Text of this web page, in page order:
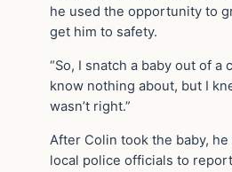
he used the opportunity to
get him to safety.
“So, I snatch a baby out of a
know nothing about, but I
wasn’t right.”
After Colin took the baby,
local police officials to